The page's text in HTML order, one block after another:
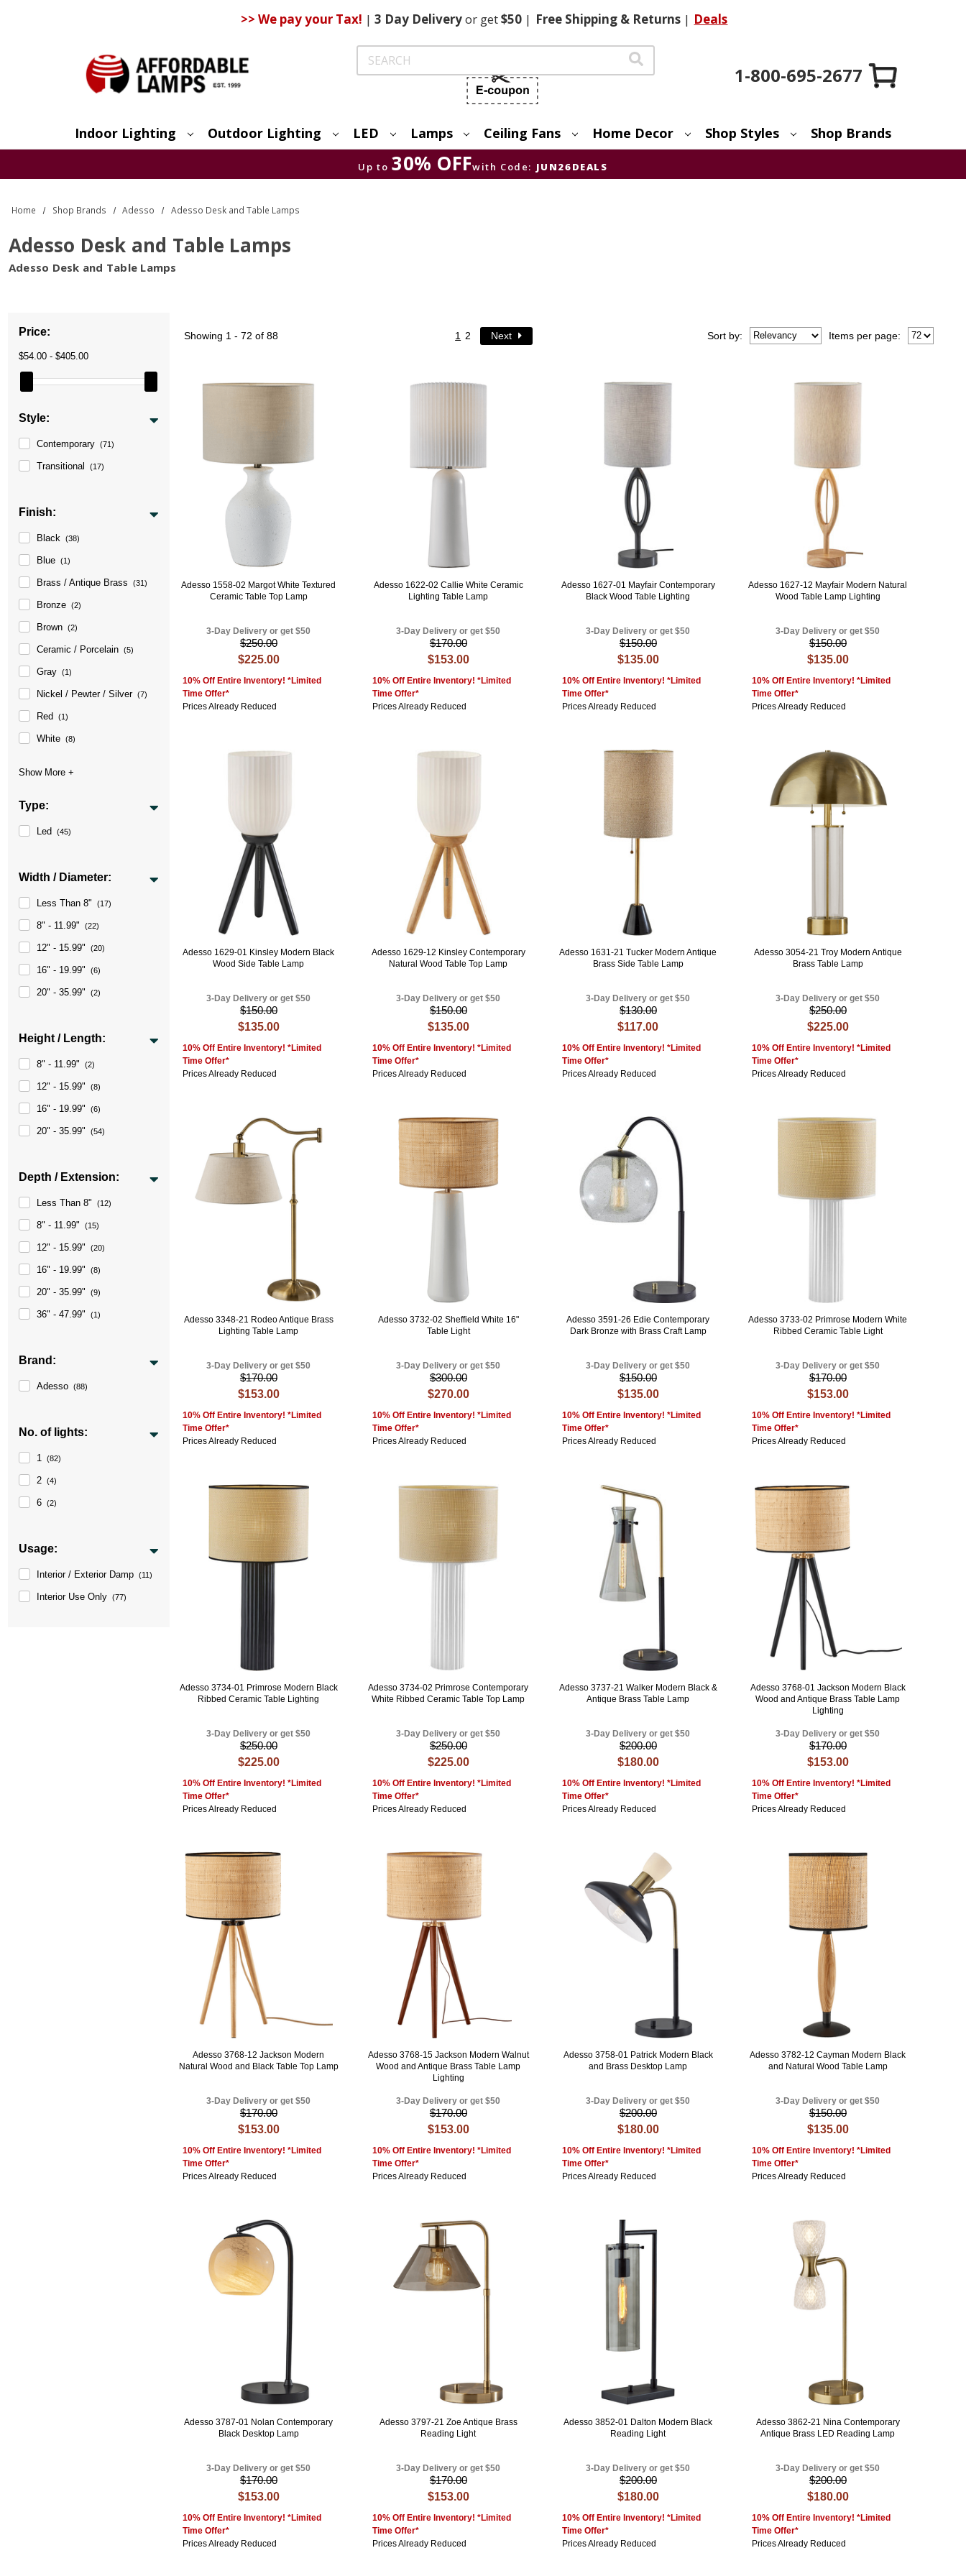
>> We pay your Tax! | 3 DayDeliveryor get$50 | FreeShipping & Returns | Deals
Search
1-800-695-2677
Indoor Lighting Outdoor Lighting LED Lamps Ceiling Fans Home Decor Shop Styles Shop Brands
Up to 30% OFFwith Code: JUN26DEALS
Home Shop Brands Adesso Adesso Desk and Table Lamps
Adesso Desk and Table Lamps
Adesso Desk and Table Lamps
Price:
$54.00 - $405.00
Style:
Contemporary (71)
Transitional (17)
Finish:
Black (38)
Blue (1)
Brass / Antique Brass (31)
Bronze (2)
Brown (2)
Ceramic / Porcelain (5)
Gray (1)
Nickel / Pewter / Silver (7)
Red (1)
White (8)
Type:
Led (45)
Width / Diameter:
Less Than 8" (17)
8" - 11.99" (22)
12" - 15.99" (20)
16" - 19.99" (6)
20" - 35.99" (2)
Height / Length:
8" - 11.99" (2)
12" - 15.99" (8)
16" - 19.99" (6)
20" - 35.99" (54)
Depth / Extension:
Less Than 8" (12)
8" - 11.99" (15)
12" - 15.99" (20)
16" - 19.99" (8)
20" - 35.99" (9)
36" - 47.99" (1)
Brand:
Adesso (88)
No. of lights:
1 (82)
2 (4)
6 (2)
Usage:
Interior / Exterior Damp (11)
Interior Use Only (77)
Showing 1 - 72 of 88 1 2 Next Items per page:
Sort by:
Adesso 1558-02 Margot White Textured
Ceramic Table Top Lamp
3-Day Delivery or get $50
$250.00
$225.00
10% Off Entire Inventory! *Limited
Time Offer*
Prices Already Reduced
Adesso 1622-02 Callie White Ceramic
Lighting Table Lamp
3-Day Delivery or get $50
$170.00
$153.00
10% Off Entire Inventory! *Limited
Time Offer*
Prices Already Reduced
Adesso 1627-01 Mayfair Contemporary
Black Wood Table Lighting
3-Day Delivery or get $50
$150.00
$135.00
10% Off Entire Inventory! *Limited
Time Offer*
Prices Already Reduced
Adesso 1627-12 Mayfair Modern Natural
Wood Table Lamp Lighting
3-Day Delivery or get $50
$150.00
$135.00
10% Off Entire Inventory! *Limited
Time Offer*
Prices Already Reduced
Adesso 1629-01 Kinsley Modern Black
Wood Side Table Lamp
3-Day Delivery or get $50
$150.00
$135.00
10% Off Entire Inventory! *Limited
Time Offer*
Prices Already Reduced
Adesso 1629-12 Kinsley Contemporary
Natural Wood Table Top Lamp
3-Day Delivery or get $50
$150.00
$135.00
10% Off Entire Inventory! *Limited
Time Offer*
Prices Already Reduced
Adesso 1631-21 Tucker Modern Antique
Brass Side Table Lamp
3-Day Delivery or get $50
$130.00
$117.00
10% Off Entire Inventory! *Limited
Time Offer*
Prices Already Reduced
Adesso 3054-21 Troy Modern Antique
Brass Table Lamp
3-Day Delivery or get $50
$250.00
$225.00
10% Off Entire Inventory! *Limited
Time Offer*
Prices Already Reduced
Adesso 3348-21 Rodeo Antique Brass
Lighting Table Lamp
3-Day Delivery or get $50
$170.00
$153.00
10% Off Entire Inventory! *Limited
Time Offer*
Prices Already Reduced
Adesso 3732-02 Sheffield White 16"
Table Light
3-Day Delivery or get $50
$300.00
$270.00
10% Off Entire Inventory! *Limited
Time Offer*
Prices Already Reduced
Adesso 3591-26 Edie Contemporary
Dark Bronze with Brass Craft Lamp
3-Day Delivery or get $50
$150.00
$135.00
10% Off Entire Inventory! *Limited
Time Offer*
Prices Already Reduced
Adesso 3733-02 Primrose Modern White
Ribbed Ceramic Table Light
3-Day Delivery or get $50
$170.00
$153.00
10% Off Entire Inventory! *Limited
Time Offer*
Prices Already Reduced
Adesso 3734-01 Primrose Modern Black
Ribbed Ceramic Table Lighting
3-Day Delivery or get $50
$250.00
$225.00
10% Off Entire Inventory! *Limited
Time Offer*
Prices Already Reduced
Adesso 3734-02 Primrose Contemporary
White Ribbed Ceramic Table Top Lamp
3-Day Delivery or get $50
$250.00
$225.00
10% Off Entire Inventory! *Limited
Time Offer*
Prices Already Reduced
Adesso 3737-21 Walker Modern Black &
Antique Brass Table Lamp
3-Day Delivery or get $50
$200.00
$180.00
10% Off Entire Inventory! *Limited
Time Offer*
Prices Already Reduced
Adesso 3768-01 Jackson Modern Black
Wood and Antique Brass Table Lamp
Lighting
3-Day Delivery or get $50
$170.00
$153.00
10% Off Entire Inventory! *Limited
Time Offer*
Prices Already Reduced
Adesso 3768-12 Jackson Modern
Natural Wood and Black Table Top Lamp
3-Day Delivery or get $50
$170.00
$153.00
10% Off Entire Inventory! *Limited
Time Offer*
Prices Already Reduced
Adesso 3768-15 Jackson Modern Walnut
Wood and Antique Brass Table Lamp
Lighting
3-Day Delivery or get $50
$170.00
$153.00
10% Off Entire Inventory! *Limited
Time Offer*
Prices Already Reduced
Adesso 3758-01 Patrick Modern Black
and Brass Desktop Lamp
3-Day Delivery or get $50
$200.00
$180.00
10% Off Entire Inventory! *Limited
Time Offer*
Prices Already Reduced
Adesso 3782-12 Cayman Modern Black
and Natural Wood Table Lamp
3-Day Delivery or get $50
$150.00
$135.00
10% Off Entire Inventory! *Limited
Time Offer*
Prices Already Reduced
Adesso 3787-01 Nolan Contemporary
Black Desktop Lamp
3-Day Delivery or get $50
$170.00
$153.00
10% Off Entire Inventory! *Limited
Time Offer*
Prices Already Reduced
Adesso 3797-21 Zoe Antique Brass
Reading Light
3-Day Delivery or get $50
$170.00
$153.00
10% Off Entire Inventory! *Limited
Time Offer*
Prices Already Reduced
Adesso 3852-01 Dalton Modern Black
Reading Light
3-Day Delivery or get $50
$200.00
$180.00
10% Off Entire Inventory! *Limited
Time Offer*
Prices Already Reduced
Adesso 3862-21 Nina Contemporary
Antique Brass LED Reading Lamp
3-Day Delivery or get $50
$200.00
$180.00
10% Off Entire Inventory! *Limited
Time Offer*
Prices Already Reduced